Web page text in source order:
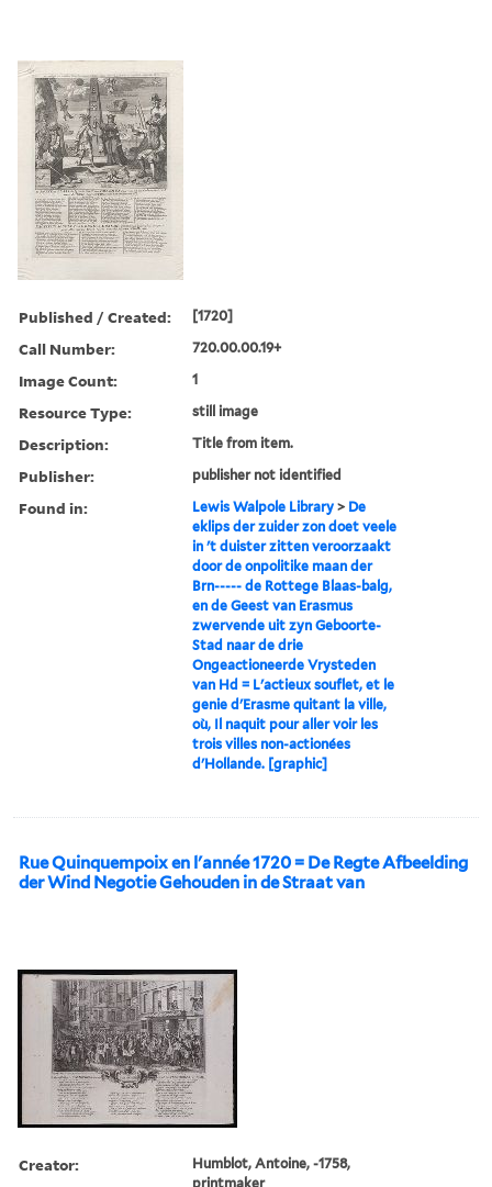
Published / Created: [1720]
Call Number: 720.00.00.19+
Image Count: 1
Resource Type: still image
Description: Title from item.
Publisher: publisher not identified
Found in: Lewis Walpole Library > De
eklips der zuider zon doet veele
in 't duister zitten veroorzaakt
door de onpolitike maan der
Brn----- de Rottege Blaas-balg,
en de Geest van Erasmus
zwervende uit zyn Geboorte-
Stad naar de drie
Ongeactioneerde Vrysteden
van Hd = L'actieux souflet, et le
genie d'Erasme quitant la ville,
où, Il naquit pour aller voir les
trois villes non-actionées
d'Hollande. [graphic]
Rue Quinquempoix en l'année 1720 = De Regte Afbeelding
der Wind Negotie Gehouden in de Straat van
Creator:
Humblot, Antoine, -1758,
printmaker